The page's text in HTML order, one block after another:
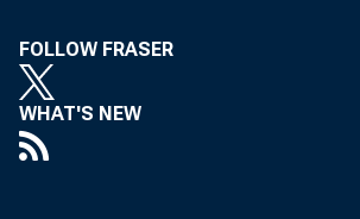
FOLLOW FRASER
WHAT'S NEW